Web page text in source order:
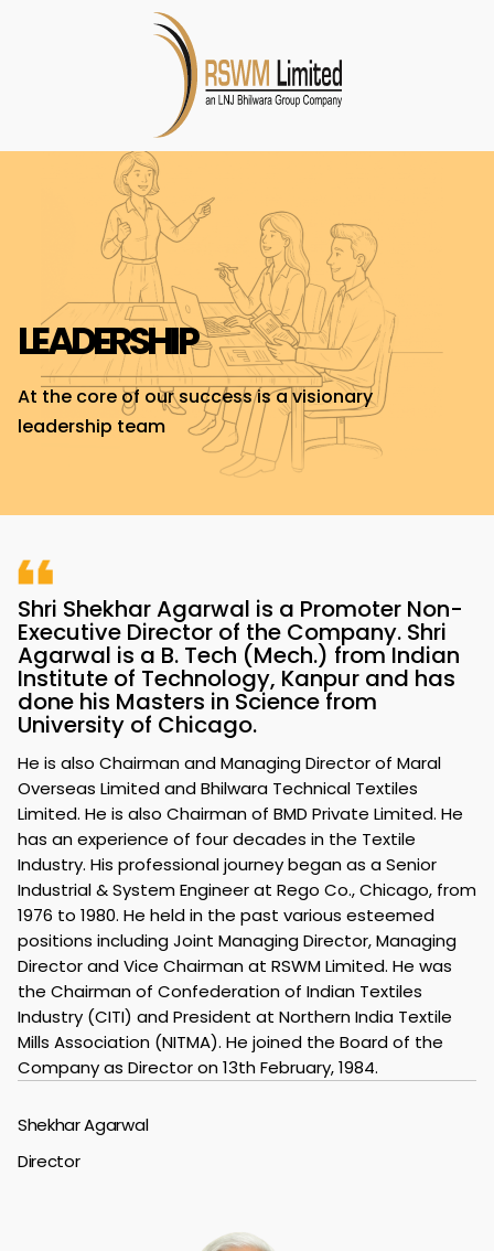
LEADERSHIP
At the core of our success is a visionary
leadership team
Shri Shekhar Agarwal is a Promoter Non-
Executive Director of the Company. Shri
Agarwal is a B. Tech (Mech.) from Indian
Institute of Technology, Kanpur and has
done his Masters in Science from
University of Chicago.
He is also Chairman and Managing Director of Maral
Overseas Limited and Bhilwara Technical Textiles
Limited. He is also Chairman of BMD Private Limited. He
has an experience of four decades in the Textile
Industry. His professional journey began as a Senior
Industrial & System Engineer at Rego Co., Chicago, from
1976 to 1980. He held in the past various esteemed
positions including Joint Managing Director, Managing
Director and Vice Chairman at RSWM Limited. He was
the Chairman of Confederation of Indian Textiles
Industry (CITI) and President at Northern India Textile
Mills Association (NITMA). He joined the Board of the
Company as Director on 13th February, 1984.
Shekhar Agarwal
Director